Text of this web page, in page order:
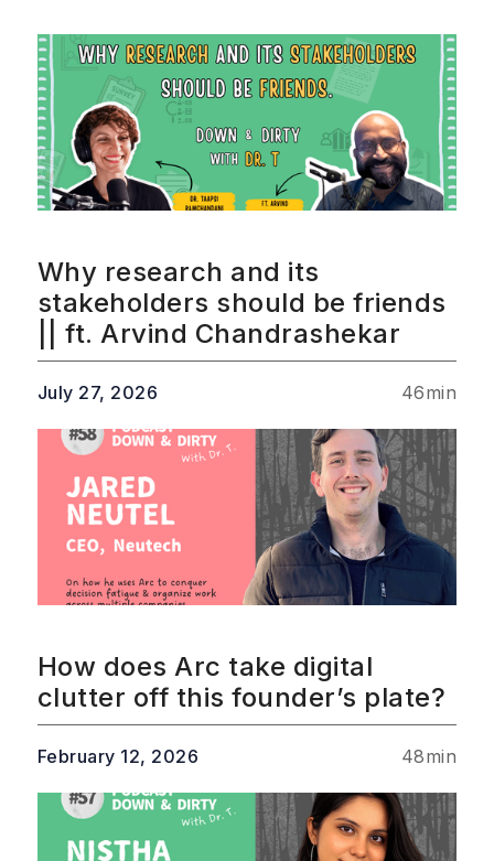
Why research and its
stakeholders should be friends
|| ft. Arvind Chandrashekar
July 27, 2026 46min
How does Arc take digital
clutter off this founder’s plate?
February 12, 2026 48min